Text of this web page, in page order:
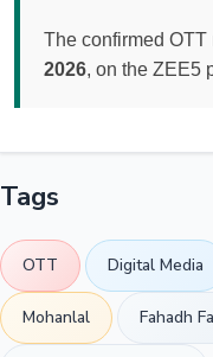
The confirmed
2026, on the ZEE5
Tags
OTT Digital Media
Mohanlal Fahadh